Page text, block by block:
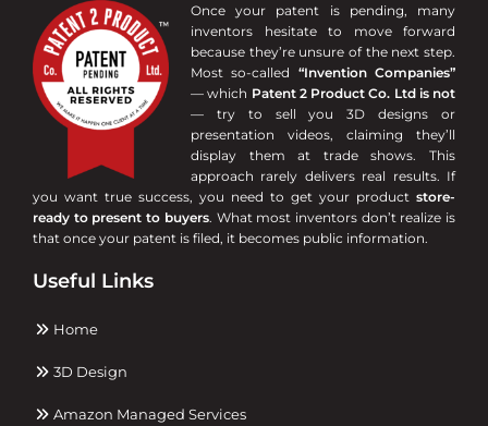
Once your patent is pending, many
inventors hesitate to move forward
because they’re unsure of the next step.
Most so-called “Invention Companies”
— which Patent 2 Product Co. Ltd is not
— try to sell you 3D designs or
presentation videos, claiming they’ll
display them at trade shows. This
approach rarely delivers real results. If
you want true success, you need to get your product store-
ready to present to buyers. What most inventors don’t realize is
that once your patent is filed, it becomes public information.
Useful Links
Home
3D Design
Amazon Managed Services